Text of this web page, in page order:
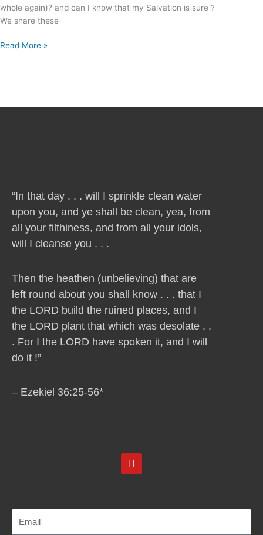
whole again)? and can I know that my Salvation is sure ?
We share these
Read More »
“In that day . . . will I sprinkle clean water
upon you, and ye shall be clean, yea, from
all your filthiness, and from all your idols,
will I cleanse you . . .
Then the heathen (unbelieving) that are
left round about you shall know . . . that I
the LORD build the ruined places, and I
the LORD plant that which was desolate . .
. For I the LORD have spoken it, and I will
do it !”
– Ezekiel 36:25-56*
Y
o
b